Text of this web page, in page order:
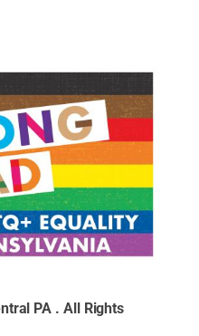
PA . All Rights